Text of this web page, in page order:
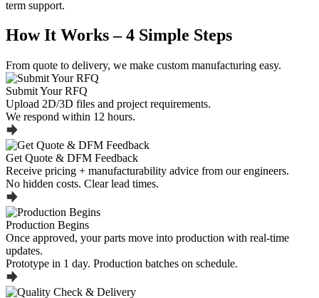
term support.
How It Works – 4 Simple Steps
From quote to delivery, we make custom manufacturing easy.
Submit Your RFQ
Upload 2D/3D files and project requirements.
We respond within 12 hours.
Get Quote & DFM Feedback
Receive pricing + manufacturability advice from our engineers.
No hidden costs. Clear lead times.
Production Begins
Once approved, your parts move into production with real-time
updates.
Prototype in 1 day. Production batches on schedule.